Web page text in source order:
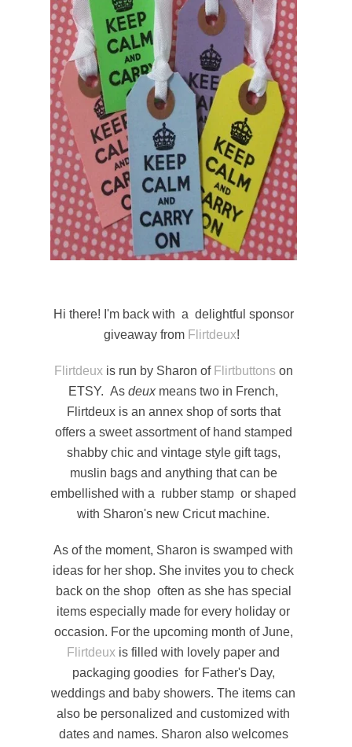
Hi there! I'm back with a delightful sponsor
giveaway from Flirtdeux!
Flirtdeuxis run by Sharon of Flirtbuttons on
ETSY. Asdeuxmeans two in French,
Flirtdeux is an annex shop of sorts that
offers a sweet assortment of hand stamped
shabby chic and vintage style gift tags,
muslin bags and anything that can be
embellished with a rubber stamp or shaped
with Sharon's new Cricut machine.
As of the moment, Sharon is swamped with
ideas for her shop. She invites you to check
back on the shop often as she has special
items especially made for every holiday or
occasion. For the upcoming month of June,
Flirtdeux is filled with lovely paper and
packaging goodies for Father's Day,
weddings and baby showers. The items can
also be personalized and customized with
dates and names. Sharon also welcomes